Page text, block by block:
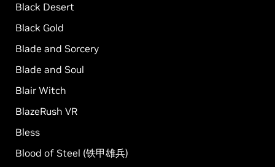
Black Desert
Black Gold
Blade and Sorcery
Blade and Soul
Blair Witch
BlazeRush VR
Bless
Blood of Steel (铁甲雄兵)